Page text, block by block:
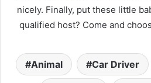
nicely. Finally, put these little
qualified host? Come and
Animal Car Driver